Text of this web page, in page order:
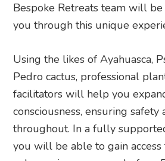
Bespoke Retreats team will
you through this unique
Using the likes of Ayahuasca,
Pedro cactus, professional
facilitators will help you
consciousness, ensuring
throughout. In a fully
you will be able to gain